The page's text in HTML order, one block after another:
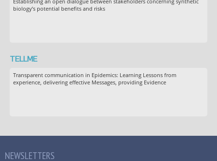
biology’s potential benefits and risks
TELLME
Transparent communication in Epidemics: Learning Lessons from
experience, delivering effective Messages, providing Evidence
NEWSLETTERS